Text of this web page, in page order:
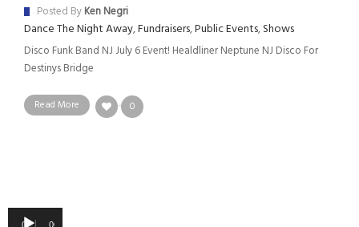
Posted ByKen Negri
Dance The Night Away,Fundraisers,Public Events,Shows
Disco Funk Band NJ July 6 Event! Healdliner Neptune NJ Disco For
Destinys Bridge
Read More 0
Audio00:00 00:00